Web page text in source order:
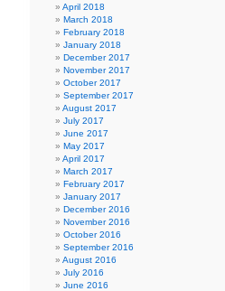
April 2018
March 2018
February 2018
January 2018
December 2017
November 2017
October 2017
September 2017
August 2017
July 2017
June 2017
May 2017
April 2017
March 2017
February 2017
January 2017
December 2016
November 2016
October 2016
September 2016
August 2016
July 2016
June 2016